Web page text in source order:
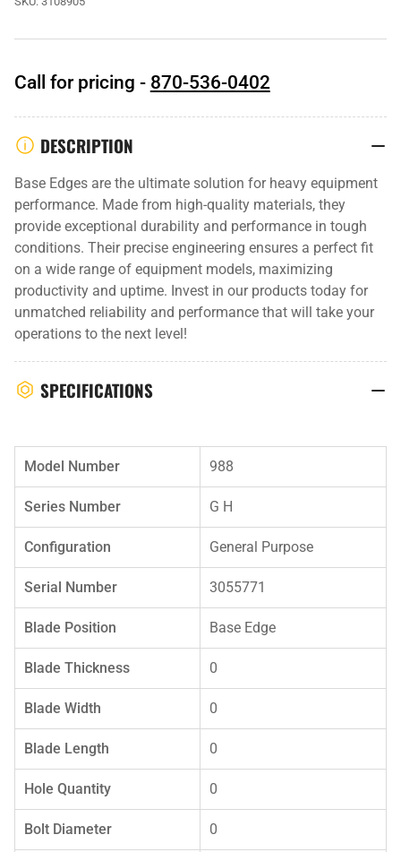
Call for pricing - 870-536-0402
DESCRIPTION
Base Edges are the ultimate solution for heavy equipment
performance. Made from high-quality materials, they
provide exceptional durability and performance in tough
conditions. Their precise engineering ensures a perfect fit
on a wide range of equipment models, maximizing
productivity and uptime. Invest in our products today for
unmatched reliability and performance that will take your
operations to the next level!
SPECIFICATIONS
Model Number 988
Series Number G H
Configuration General Purpose
Serial Number 3055771
Blade Position Base Edge
Blade Thickness 0
Blade Width 0
Blade Length 0
Hole Quantity 0
Bolt Diameter 0